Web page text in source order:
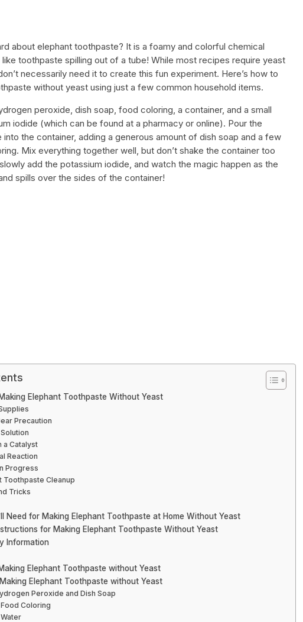
about elephant toothpaste? It is a foamy and colorful chemical
toothpaste spilling out of a tube! While most recipes require yeast
necessarily need it to create this fun experiment. Here’s how to
without yeast using just a few common household items.
peroxide, dish soap, food coloring, a container, and a small
iodide (which can be found at a pharmacy or online). Pour the
the container, adding a generous amount of dish soap and a few
Mix everything together well, but don’t shake the container too
add the potassium iodide, and watch the magic happen as the
spills over the sides of the container!
Elephant Toothpaste Without Yeast
Precaution
a Catalyst
Reaction
Progress
Toothpaste Cleanup
Tricks
Need for Making Elephant Toothpaste at Home Without Yeast
for Making Elephant Toothpaste Without Yeast
Information
Elephant Toothpaste without Yeast
Elephant Toothpaste without Yeast
Peroxide and Dish Soap
Coloring